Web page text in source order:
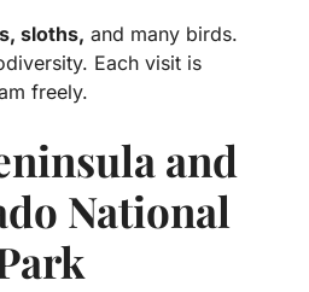
sloths, and many birds.
Each visit is
freely.
and
National